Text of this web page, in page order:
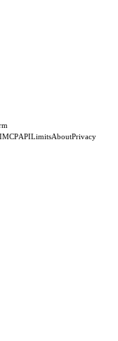
MCPAPILimitsAboutPrivacy